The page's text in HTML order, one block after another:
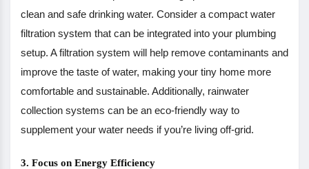
clean and safe drinking water. Consider a compact water
filtration system that can be integrated into your plumbing
setup. A filtration system will help remove contaminants and
improve the taste of water, making your tiny home more
comfortable and sustainable. Additionally, rainwater
collection systems can be an eco-friendly way to
supplement your water needs if you’re living off-grid.
3. Focus on Energy Efficiency